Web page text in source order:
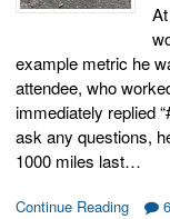
example metric he
attendee, who
immediately replied
ask any questions,
1000 miles last…
Continue Reading 6